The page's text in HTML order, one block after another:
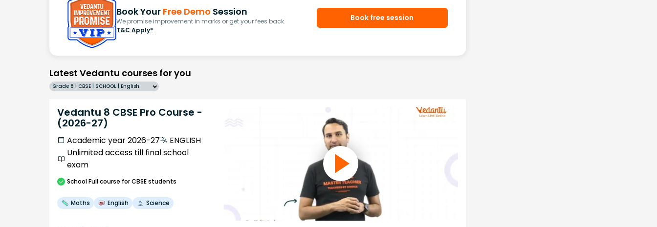
Book Your Free Demo Session
We promise improvement in marks or get your fees back.
T&C Apply*
Book free session
Latest Vedantu courses for you
Grade 8 | CBSE | SCHOOL | English
Vedantu 8 CBSE Pro Course -
(2026-27)
Academic year 2026-27
ENGLISH
Unlimited access till final school
exam
SchoolFull course for CBSE students
Maths English Science